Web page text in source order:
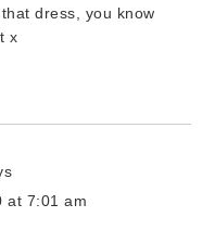
dress, you know
x
at 7:01 am